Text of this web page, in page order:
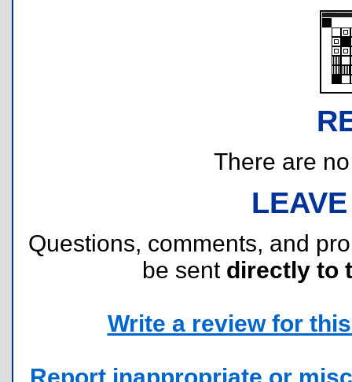
There are
Questions, comments, and
be sent directly to
Write a review for